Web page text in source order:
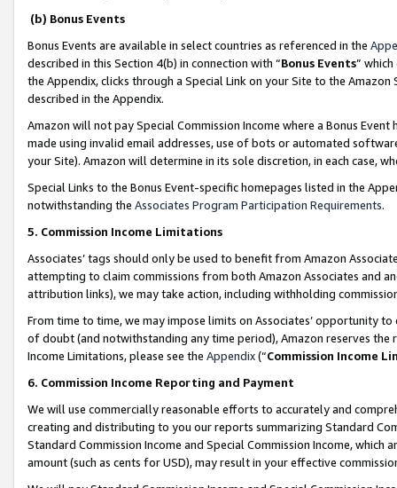
(b) Bonus Events
Bonus Events are available in select countries as referenced in the
described in this Section 4(b) in connection with “Bonus Events”
the Appendix, clicks through a Special Link on your Site to the
described in the Appendix.
Amazon will not pay Special Commission Income where a Bonus
made using invalid email addresses, use of bots or automated
your Site). Amazon will determine in its sole discretion, in each case,
Special Links to the Bonus Event-specific homepages listed in the
notwithstanding the Associates Program Participation Requirements.
5. Commission Income Limitations
Associates’ tags should only be used to benefit from Amazon
attempting to claim commissions from both Amazon Associates and
attribution links), we may take action, including withholding
From time to time, we may impose limits on Associates’ opportunity
of doubt (and notwithstanding any time period), Amazon reserves
Income Limitations, please see the Appendix(“Commission Income
6. Commission Income Reporting and Payment
We will use commercially reasonable efforts to accurately and
creating and distributing to you our reports summarizing Standard
Standard Commission Income and Special Commission Income,
amount (such as cents for USD), may result in your effective